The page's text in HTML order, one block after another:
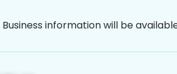
Business information will be